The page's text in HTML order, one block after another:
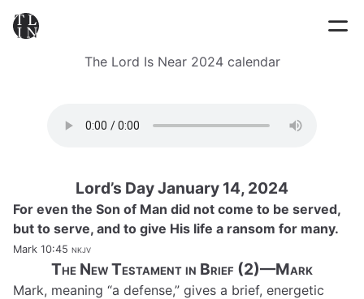
The Lord Is Near 2024 calendar
Lord’s Day January 14, 2024
For even the Son of Man did not come to be served,
but to serve, and to give His life a ransom for many.
Mark 10:45 nkjv
The New Testament in Brief (2)—Mark
Mark, meaning “a defense,” gives a brief, energetic